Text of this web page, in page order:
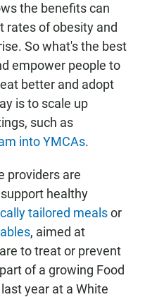
the benefits can
rates of obesity and
So what's the best
empower people to
better and adopt
is to scale up
such as
into YMCAs.
providers are
healthy
tailored mealsor
, aimed at
to treat or prevent
of a growing Food
year at a White